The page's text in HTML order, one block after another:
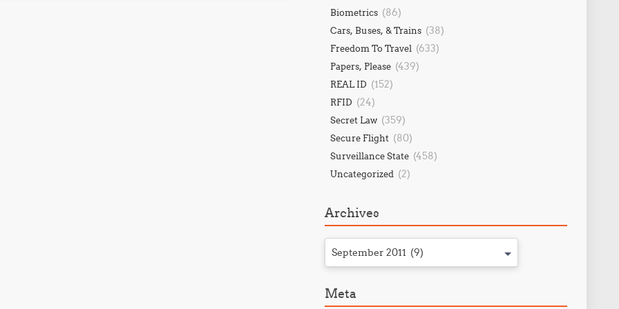
Biometrics (86)
Cars, Buses, & Trains (38)
Freedom To Travel (633)
Papers, Please (439)
REAL ID (152)
RFID (24)
Secret Law (359)
Secure Flight (80)
Surveillance State (458)
Uncategorized (2)
Archives
September 2011 (9)
Meta